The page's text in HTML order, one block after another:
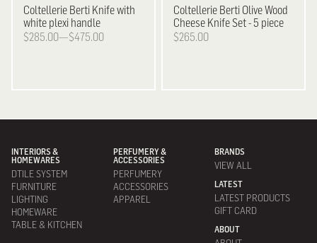
Coltellerie Berti Knife with
white plexi handle
$285.00—$475.00
Coltellerie Berti Olive Wood
Cheese Knife Set - 5 piece
$265.00
INTERIORS &
HOMEWARES
DTILE SYSTEM
FURNITURE
LIGHTING
HOMEWARE
TABLE & KITCHEN
PERFUMERY &
ACCESSORIES
PERFUMERY
ACCESSORIES
APPAREL
BRANDS
VIEW ALL
LATEST
LATEST PRODUCTS
GIFT CARD
ABOUT